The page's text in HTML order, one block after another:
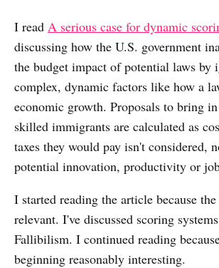
I read A serious case for dynamic
discussing how the U.S. government
the budget impact of potential laws by
complex, dynamic factors like how a
economic growth. Proposals to bring
skilled immigrants are calculated as
taxes they would pay isn't considered,
potential innovation, productivity or
I started reading the article because
relevant. I've discussed scoring
Fallibilism. I continued reading
beginning reasonably interesting.